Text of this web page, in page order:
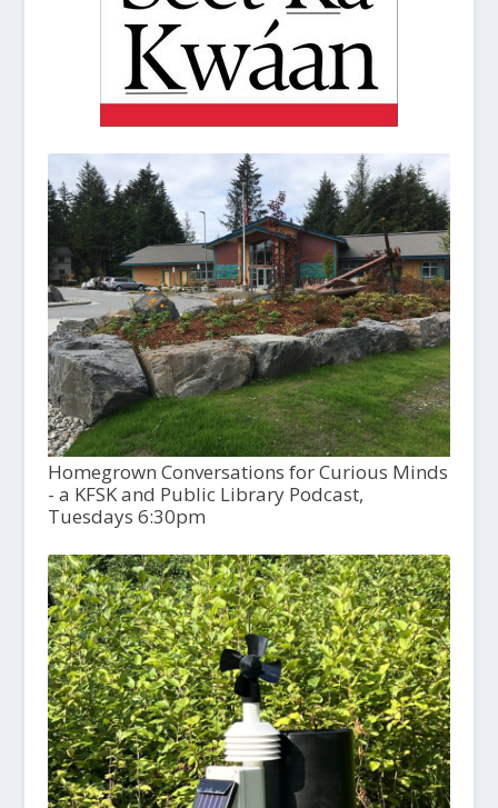
Homegrown Conversations for Curious Minds
- a KFSK and Public Library Podcast,
Tuesdays 6:30pm